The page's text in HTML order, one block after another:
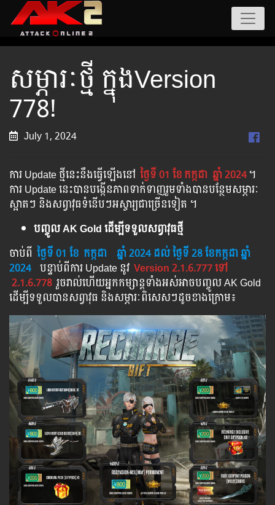
សម្ភារៈថ្មី ក្នុងVersion
778!
July 1, 2024
ការ Update ថ្មីនេះនឹងធ្វើឡើងនៅ​ ថ្ងៃទី 01 ខែកក្កដា ឆ្នាំ 2024។​​
ការ Update នេះបានបង្កើនភាពទាក់ទាញរួមទាំងបានបន្ថែមសម្ភារៈ
ស្អាតៗ និងសព្វាវុធទំនើបៗអស្ចារ្យជាច្រើនទៀត ។
បញ្ចូល AK Gold ដើម្បីទទួលសព្វាវុធថ្មី
ចាប់ពី ​​ ថ្ងៃទី 01 ខែ កក្កដា ឆ្នាំ 2024ដល់​ ថ្ងៃទី 28 ខែកក្កដា ឆ្នាំ
2024 បន្ទាប់​​ពី​​ការ ​Update ​នូវ ​ Version 2.1.6.777 ទៅ​
2.1.6.778 រួច​​រាល់​​ហើយ​​អ្នក​​កម្សាន្ដ​​ទាំង​​អស់​​អាច​​បញ្ចូល​ AK Gold ​​
​ដើម្បី​​ទទួល​​បាន​សព្វាវុធ​ និង​​សម្ភារៈ​ពិសេស​ៗ​ដូច​ខាង​ក្រោម៖​